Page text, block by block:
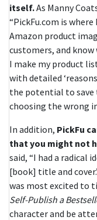
itself.As Manny
“PickFu.com is
Amazon product
customers, and
I make my product
with detailed
the potential to save
choosing the wrong
In addition, PickFu
that you might not
said, “I had a radical
[book] title and
was most excited to
Self-Publish a
character and be